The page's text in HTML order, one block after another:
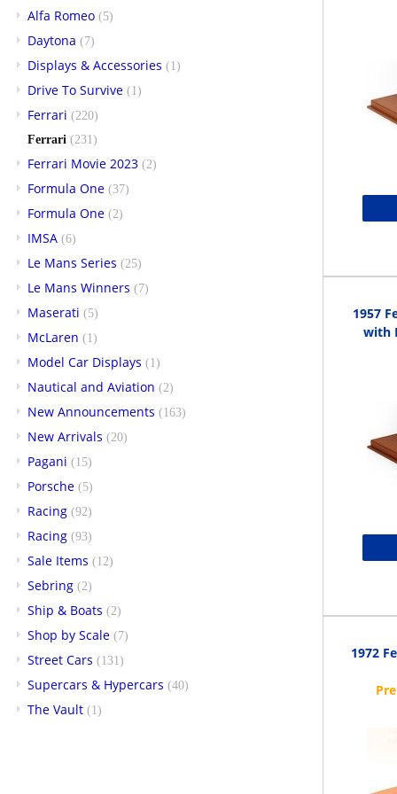
Alfa Romeo (5)
Daytona (7)
Displays & Accessories (1)
Drive To Survive (1)
Ferrari (220)
Ferrari (231)
Ferrari Movie 2023 (2)
Formula One (37)
Formula One (2)
IMSA (6)
Le Mans Series (25)
Le Mans Winners (7)
Maserati (5)
McLaren (1)
Model Car Displays (1)
Nautical and Aviation (2)
New Announcements (163)
New Arrivals (20)
Pagani (15)
Porsche (5)
Racing (92)
Racing (93)
Sale Items (12)
Sebring (2)
Ship & Boats (2)
Shop by Scale (7)
Street Cars (131)
Supercars & Hypercars (40)
The Vault (1)
1957
with
1972